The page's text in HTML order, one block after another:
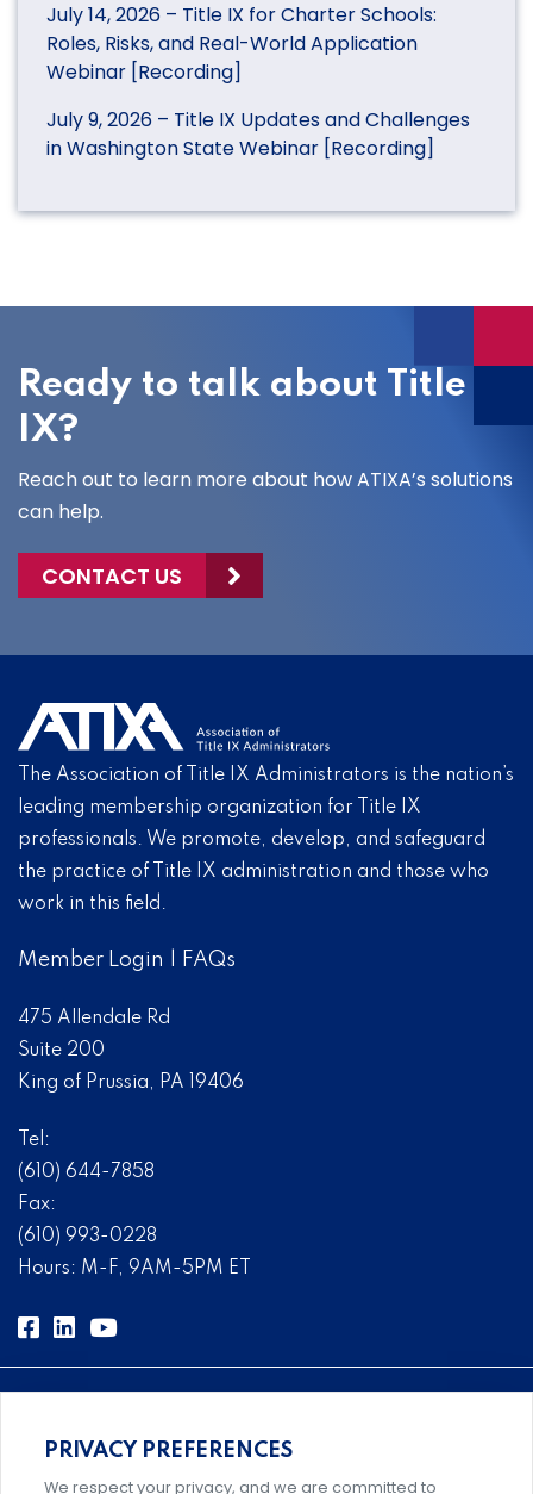
July 14, 2026 – Title IX for Charter Schools:
Roles, Risks, and Real-World Application
Webinar [Recording]
July 9, 2026 – Title IX Updates and Challenges
in Washington State Webinar [Recording]
Ready to talk about Title
IX?
Reach out to learn more about how ATIXA’s solutions
can help.
CONTACT US
The Association of Title IX Administrators is the nation’s
leading membership organization for Title IX
professionals. We promote, develop, and safeguard
the practice of Title IX administration and those who
work in this field.
Member Login FAQs
475 Allendale Rd
Suite 200
King of Prussia, PA 19406
Tel:
(610) 644-7858
Fax:
(610) 993-0228
Hours: M-F, 9AM-5PM ET
Comprehensive, systems-level solutions for risk
PRIVACY PREFERENCES
We respect your privacy, and we are committed to